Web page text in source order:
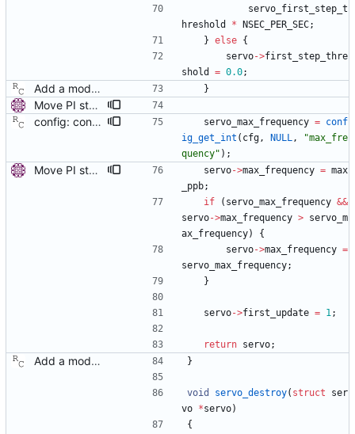
servo_first_step_t
hreshold
* NSEC_PER_SEC;
} else {
servo->first_step_thre
shold
= 0.0;
Add a modular clock servo interface with a PI controller. Signed-off-by: Richard Cochran <richardcochran@gmail.com> }
Move PI step threshold and max frequency settings to common servo code. These settings will be useful for all implemented servos, so move them to the common servo code to avoid duplication. The configuration options are renamed, but the they can be still set by their old names. Signed-off-by: Miroslav Lichvar <mlichvar@redhat.com>
config: convert the 'max_frequency' option to the new scheme. Signed-off-by: Richard Cochran <richardcochran@gmail.com>
servo_max_frequency = conf
ig_get_int ( cfg, NULL, "max_fre
quency" ) ;
Move PI step threshold and max frequency settings to common servo code. These settings will be useful for all implemented servos, so move them to the common servo code to avoid duplication. The configuration options are renamed, but the they can be still set by their old names. Signed-off-by: Miroslav Lichvar <mlichvar@redhat.com> servo->max_frequency = max
_ppb;
if
( servo_max_frequency &&
servo->max_frequency > servo_m
ax_frequency)
{
servo->max_frequency =
servo_max_frequency;
}
servo->first_update = 1;
return servo;
Add a modular clock servo interface with a PI controller. Signed-off-by: Richard Cochran <richardcochran@gmail.com> }
void servo_destroy( struct
ser
vo *servo)
{